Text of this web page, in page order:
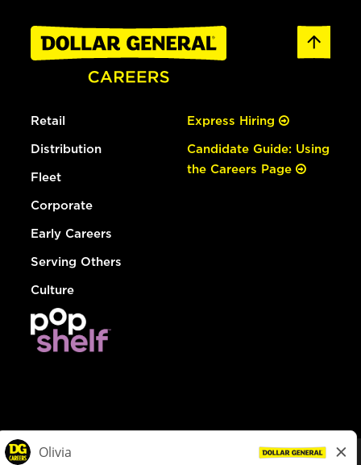
Retail
Distribution
Fleet
Corporate
Early Careers
Serving Others
Culture
Express Hiring
Candidate Guide: Using
the Careers Page